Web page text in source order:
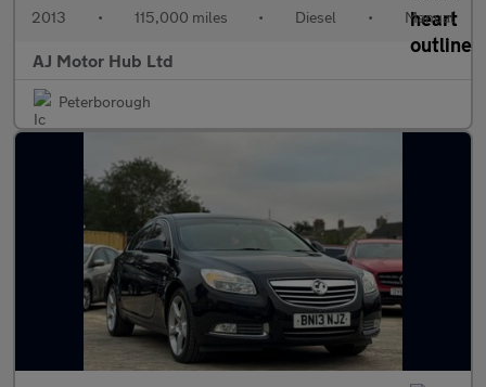
2013 • 115,000 miles • Diesel • Manual
AJ Motor Hub Ltd
Peterborough